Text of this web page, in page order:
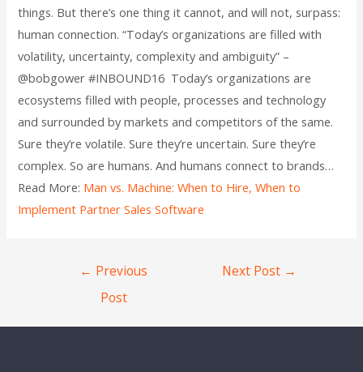
things. But there’s one thing it cannot, and will not, surpass:
human connection. “Today’s organizations are filled with
volatility, uncertainty, complexity and ambiguity” –
@bobgower #INBOUND16 Today’s organizations are
ecosystems filled with people, processes and technology
and surrounded by markets and competitors of the same.
Sure they’re volatile. Sure they’re uncertain. Sure they’re
complex. So are humans. And humans connect to brands…
Read More: Man vs. Machine: When to Hire, When to
Implement Partner Sales Software
← Previous
Post
Next Post →